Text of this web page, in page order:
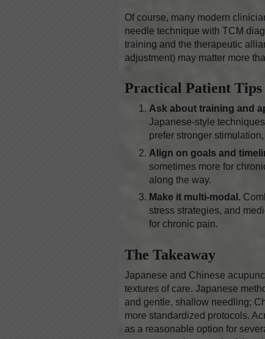
Of course, many modern
needle technique with TCM
training and the therapeutic
adjustment) may matter more
Practical Patient Tips
Ask about training and
Japanese-style
prefer stronger
Align on goals and
sometimes more for
along the way.
Make it multi-modal.
stress strategies, and
for chronic pain.
The Takeaway
Japanese and Chinese
textures of care. Japanese
and gentle, shallow needling;
more standardized protocols.
as a reasonable option for